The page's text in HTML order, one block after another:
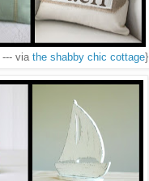
--- via the shabby chic cottage}